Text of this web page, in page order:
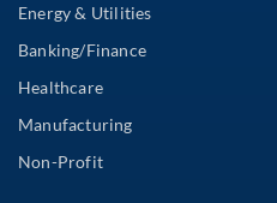
Energy & Utilities
Banking/Finance
Healthcare
Manufacturing
Non-Profit